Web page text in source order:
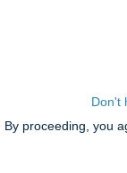
Don't
By proceeding, you